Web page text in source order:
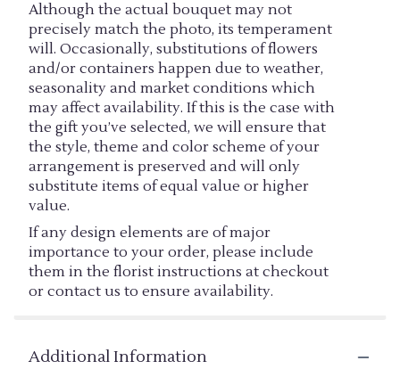
Although the actual bouquet may not
precisely match the photo, its temperament
will. Occasionally, substitutions of flowers
and/or containers happen due to weather,
seasonality and market conditions which
may affect availability. If this is the case with
the gift you’ve selected, we will ensure that
the style, theme and color scheme of your
arrangement is preserved and will only
substitute items of equal value or higher
value.
If any design elements are of major
importance to your order, please include
them in the florist instructions at checkout
or contact us to ensure availability.
Additional Information